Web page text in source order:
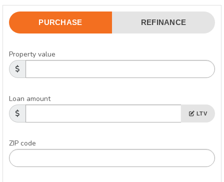
PURCHASE REFINANCE
Property value
Loan amount
LTV
ZIP code